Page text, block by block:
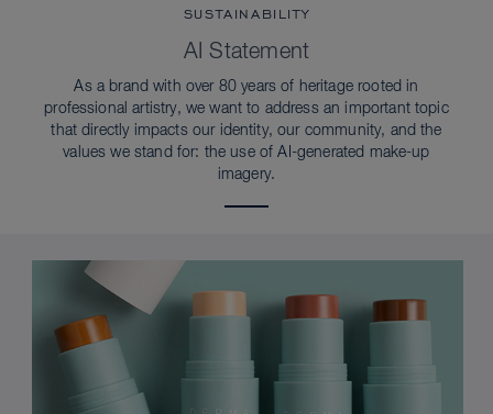
SUSTAINABILITY
AI Statement
As a brand with over 80 years of heritage rooted in
professional artistry, we want to address an important topic
that directly impacts our identity, our community, and the
values we stand for: the use of AI-generated make-up
imagery.